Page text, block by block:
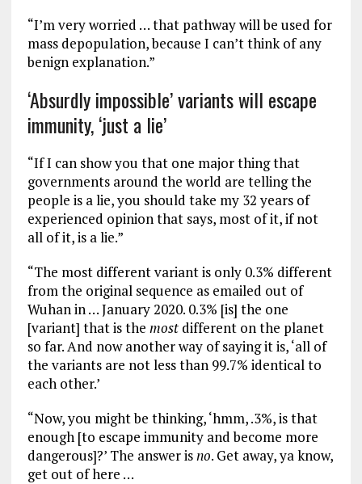
“I’m very worried … that pathway will be used for
mass depopulation, because I can’t think of any
benign explanation.”
‘Absurdly impossible’ variants will escape
immunity, ‘just a lie’
“If I can show you that one major thing that
governments around the world are telling the
people is a lie, you should take my 32 years of
experienced opinion that says, most of it, if not
all of it, is a lie.”
“The most different variant is only 0.3% different
from the original sequence as emailed out of
Wuhan in … January 2020. 0.3% [is] the one
[variant] that is the mostdifferent on the planet
so far. And now another way of saying it is, ‘all of
the variants are not less than 99.7% identical to
each other.’
“Now, you might be thinking, ‘hmm, .3%, is that
enough [to escape immunity and become more
dangerous]?’ The answer isno. Get away, ya know,
get out of here …